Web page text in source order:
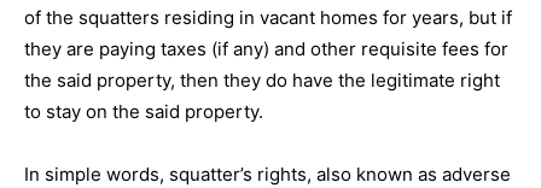
of the squatters residing in vacant homes for years, but if
they are paying taxes (if any) and other requisite fees for
the said property, then they do have the legitimate right
to stay on the said property.
In simple words, squatter’s rights, also known as adverse